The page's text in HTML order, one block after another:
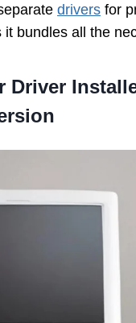
drivers for
bundles all the